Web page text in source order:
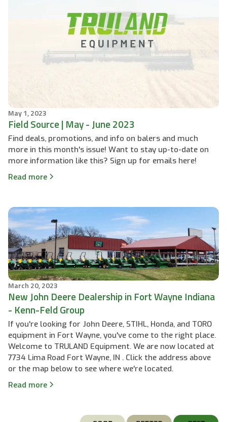
May 1, 2023
Field Source | May - June 2023
Find deals, promotions, and info on balers and much
more in this month's issue! Want to stay up-to-date on
more information like this? Sign up for emails here!
Read more
March 20, 2023
New John Deere Dealership in Fort Wayne Indiana
- Kenn-Feld Group
If you're looking for John Deere, STIHL, Honda, and TORO
equipment in Fort Wayne, you've come to the right place.
Welcome to TRULAND Equipment. We are now located at
7734 Lima Road Fort Wayne, IN . Click the address above
or the map below to see where we're located.
Read more